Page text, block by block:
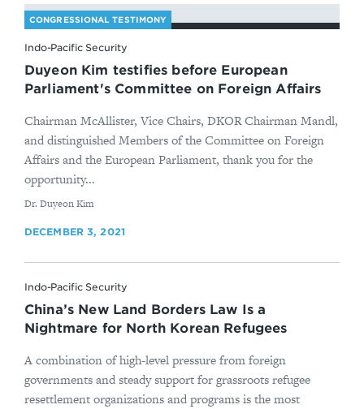
CONGRESSIONAL TESTIMONY
Indo-Pacific Security
Duyeon Kim testifies before European
Parliament's Committee on Foreign Affairs
Chairman McAllister, Vice Chairs, DKOR Chairman Mandl,
and distinguished Members of the Committee on Foreign
Affairs and the European Parliament, thank you for the
opportunity...
By
Dr. Duyeon Kim
DECEMBER 3, 2021
Indo-Pacific Security
China’s New Land Borders Law Is a
Nightmare for North Korean Refugees
A combination of high-level pressure from foreign
governments and steady support for grassroots refugee
resettlement organizations and programs is the most